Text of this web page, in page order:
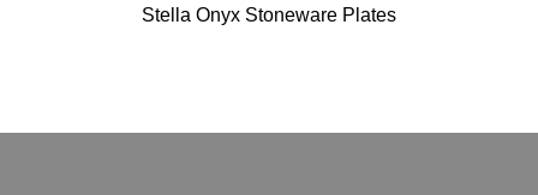
Stella Onyx Stoneware Plates